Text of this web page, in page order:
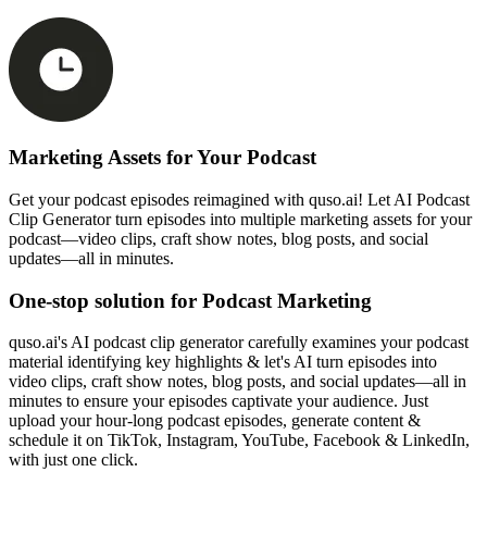
Marketing Assets for Your Podcast
Get your podcast episodes reimagined with quso.ai! Let AI Podcast
Clip Generator turn episodes into multiple marketing assets for your
podcast—video clips, craft show notes, blog posts, and social
updates—all in minutes.
One-stop solution for Podcast Marketing
quso.ai's AI podcast clip generator carefully examines your podcast
material identifying key highlights & let's AI turn episodes into
video clips, craft show notes, blog posts, and social updates—all in
minutes to ensure your episodes captivate your audience. Just
upload your hour-long podcast episodes, generate content &
schedule it on TikTok, Instagram, YouTube, Facebook & LinkedIn,
with just one click.